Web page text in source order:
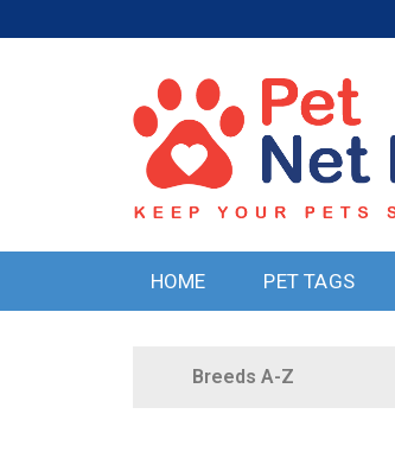
HOME PET TAGS
Breeds A-Z